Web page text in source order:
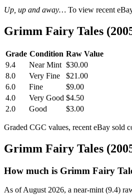
Up, up and away… To view recent
Grimm Fairy Tales
Grade Condition Raw Value
9.4
Near Mint $30.00
8.0
Very Fine
$21.00
6.0
Fine
$9.00
4.0
Very Good $4.50
2.0
Good $3.00
Graded CGC values, recent eBay sold
Grimm Fairy Tales
How much is Grimm Fairy
As of August 2026, a near-mint (9.4)